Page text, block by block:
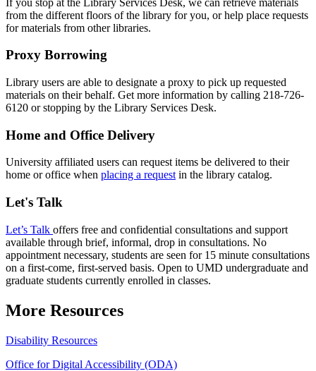
from the different floors of the library for you, or help place requests
for materials from other libraries.
Proxy Borrowing
Library users are able to designate a proxy to pick up requested
materials on their behalf. Get more information by calling 218-726-
6120 or stopping by the Library Services Desk.
Home and Office Delivery
University affiliated users can request items be delivered to their
home or office when placing a request in the library catalog.
Let's Talk
Let’s Talk offers free and confidential consultations and support
available through brief, informal, drop in consultations. No
appointment necessary, students are seen for 15 minute consultations
on a first-come, first-served basis. Open to UMD undergraduate and
graduate students currently enrolled in classes.
More Resources
Disability Resources
Office for Digital Accessibility (ODA)